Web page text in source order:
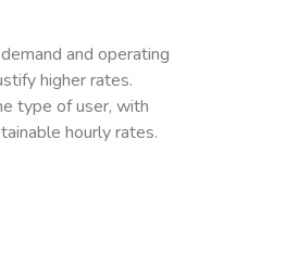
and operating
higher rates.
type of user, with
hourly rates.